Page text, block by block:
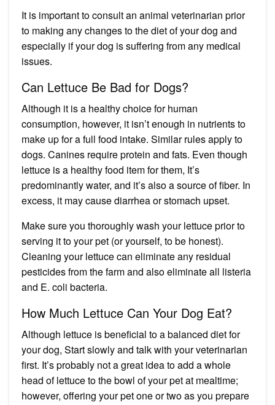
It is important to consult an animal veterinarian prior
to making any changes to the diet of your dog and
especially if your dog is suffering from any medical
issues.
Can Lettuce Be Bad for Dogs?
Although it is a healthy choice for human
consumption, however, it isn’t enough in nutrients to
make up for a full food intake. Similar rules apply to
dogs. Canines require protein and fats. Even though
lettuce is a healthy food item for them, It’s
predominantly water, and it’s also a source of fiber. In
excess, it may cause diarrheaor stomach upset.
Make sure you thoroughly wash your lettuce prior to
serving it to your pet (or yourself, to be honest).
Cleaning your lettuce can eliminate any residual
pesticides from the farm and also eliminate all listeria
and E. coli bacteria.
How Much Lettuce Can Your Dog Eat?
Although lettuce is beneficial to a balanced diet for
your dog, Start slowly and talk with your veterinarian
first. It’s probably not a great idea to add a whole
head of lettuce to the bowl of your pet at mealtime;
however, offering your pet one or two as you prepare